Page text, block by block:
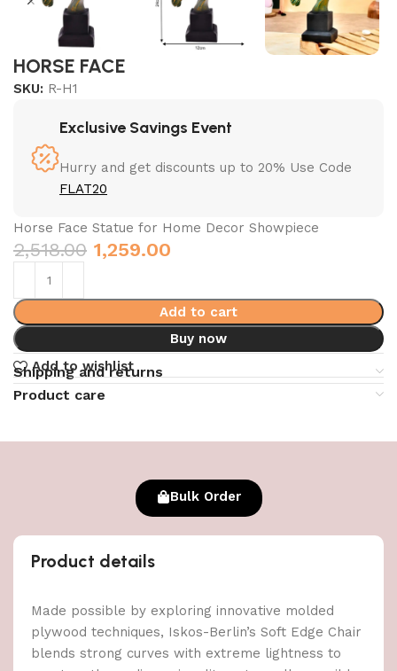
HORSE FACE
SKU: R-H1
Exclusive Savings Event
Hurry and get discounts up to 20% Use Code
FLAT20
Horse Face Statue for Home Decor Showpiece
2,518.00 1,259.00
Add to cart
Buy now
Add to wishlist
Shipping and returns
Product care
Bulk Order
Product details
Made possible by exploring innovative molded
plywood techniques, Iskos-Berlin’s Soft Edge Chair
blends strong curves with extreme lightness to